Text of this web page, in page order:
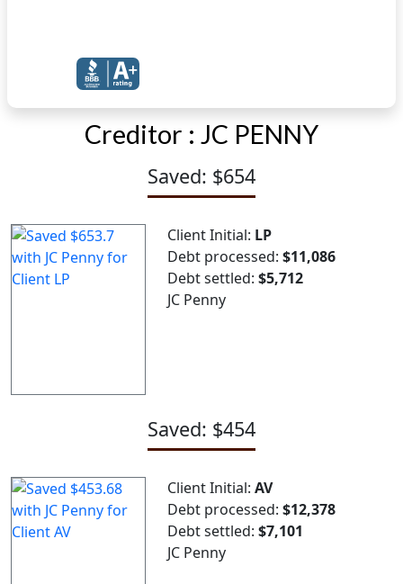
Creditor : JC PENNY
Saved: $654
Client Initial: LP
Debt processed: $11,086
Debt settled: $5,712
JC Penny
Saved: $454
Client Initial: AV
Debt processed: $12,378
Debt settled: $7,101
JC Penny